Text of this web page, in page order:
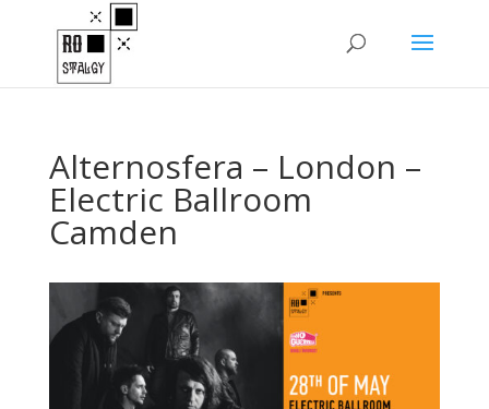
Alternosfera – London –
Electric Ballroom
Camden